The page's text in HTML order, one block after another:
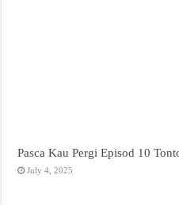
Pasca Kau Pergi Episod 10
July 4, 2025